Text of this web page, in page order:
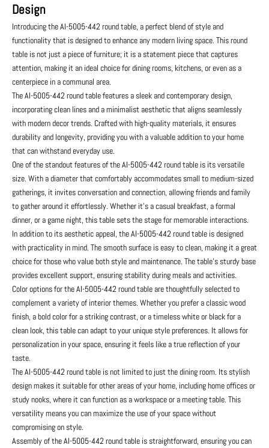
Design
Introducing the AI-5005-442 round table, a perfect blend of style and
functionality that is designed to enhance any modern living space. This round
table is not just a piece of furniture; it is a statement piece that captures
attention, making it an ideal choice for dining rooms, kitchens, or even as a
centerpiece in a communal area.
The AI-5005-442 round table features a sleek and contemporary design,
incorporating clean lines and a minimalist aesthetic that aligns seamlessly
with modern decor trends. Crafted with high-quality materials, it ensures
durability and longevity, providing you with a valuable addition to your home
that can withstand everyday use.
One of the standout features of the AI-5005-442 round table is its versatile
size. With a diameter that comfortably accommodates small to medium-sized
gatherings, it invites conversation and connection, allowing friends and family
to gather around it effortlessly. Whether it’s a casual breakfast, a formal
dinner, or a game night, this table sets the stage for memorable interactions.
In addition to its aesthetic appeal, the AI-5005-442 round table is designed
with practicality in mind. The smooth surface is easy to clean, making it a great
choice for those who value both style and maintenance. The table's sturdy base
provides excellent support, ensuring stability during meals and activities.
Color options for the AI-5005-442 round table are thoughtfully selected to
complement a variety of interior themes. Whether you prefer a classic wood
finish, a bold color for a striking contrast, or a timeless white or black for a
clean look, this table can adapt to your unique style preferences. It allows for
personalization in your space, ensuring it feels like a true reflection of your
taste.
The AI-5005-442 round table is not limited to just the dining room. Its stylish
design makes it suitable for other areas of your home, including home offices or
study nooks, where it can function as a workspace or a meeting table. This
versatility means you can maximize the use of your space without
compromising on style.
Assembly of the AI-5005-442 round table is straightforward, ensuring you can